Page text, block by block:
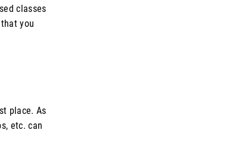
classes
you
place. As
etc. can